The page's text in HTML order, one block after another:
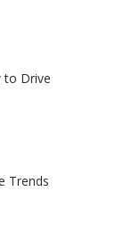
to Drive
Trends